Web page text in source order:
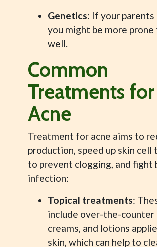
Genetics: If your parents
you might be more prone
well.
Common
Treatments for
Acne
Treatment for acne aims to
production, speed up skin cell
to prevent clogging, and fight
infection:
Topical treatments:
include over-the-counter
creams, and lotions
skin, which can help to